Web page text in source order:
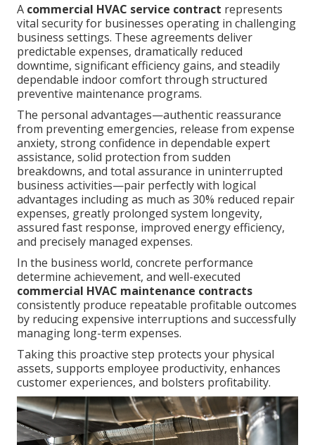
A commercial HVAC service contract represents
vital security for businesses operating in challenging
business settings. These agreements deliver
predictable expenses, dramatically reduced
downtime, significant efficiency gains, and steadily
dependable indoor comfort through structured
preventive maintenance programs.
The personal advantages—authentic reassurance
from preventing emergencies, release from expense
anxiety, strong confidence in dependable expert
assistance, solid protection from sudden
breakdowns, and total assurance in uninterrupted
business activities—pair perfectly with logical
advantages including as much as 30% reduced repair
expenses, greatly prolonged system longevity,
assured fast response, improved energy efficiency,
and precisely managed expenses.
In the business world, concrete performance
determine achievement, and well-executed
commercial HVAC maintenance contracts
consistently produce repeatable profitable outcomes
by reducing expensive interruptions and successfully
managing long-term expenses.
Taking this proactive step protects your physical
assets, supports employee productivity, enhances
customer experiences, and bolsters profitability.